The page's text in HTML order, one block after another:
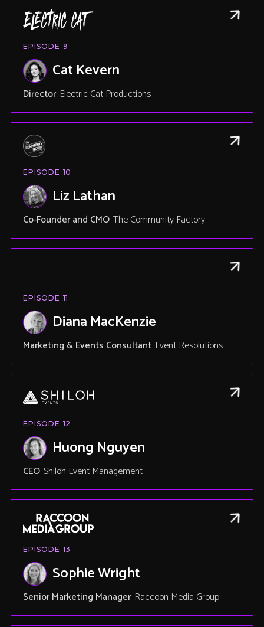
EPISODE 9
Cat Kevern
Director Electric Cat Productions
EPISODE 10
Liz Lathan
Co-Founder and CMO The Community Factory
EPISODE 11
Diana MacKenzie
Marketing & Events Consultant Event Resolutions
EPISODE 12
Huong Nguyen
CEO Shiloh Event Management
EPISODE 13
Sophie Wright
Senior Marketing Manager Raccoon Media Group